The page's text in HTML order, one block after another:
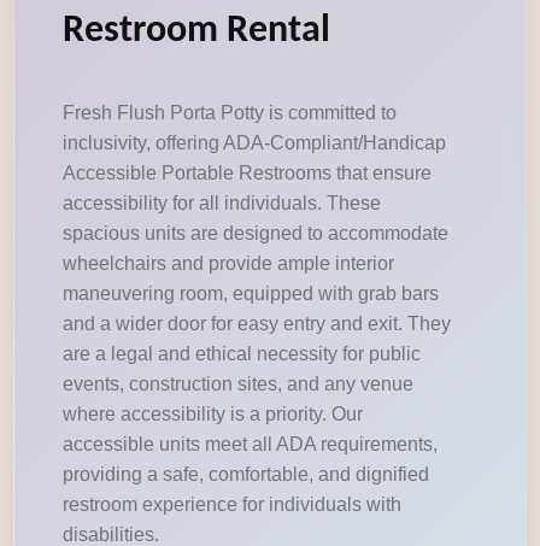
Restroom Rental
Fresh Flush Porta Potty is committed to
inclusivity, offering ADA-Compliant/Handicap
Accessible Portable Restrooms that ensure
accessibility for all individuals. These
spacious units are designed to accommodate
wheelchairs and provide ample interior
maneuvering room, equipped with grab bars
and a wider door for easy entry and exit. They
are a legal and ethical necessity for public
events, construction sites, and any venue
where accessibility is a priority. Our
accessible units meet all ADA requirements,
providing a safe, comfortable, and dignified
restroom experience for individuals with
disabilities.